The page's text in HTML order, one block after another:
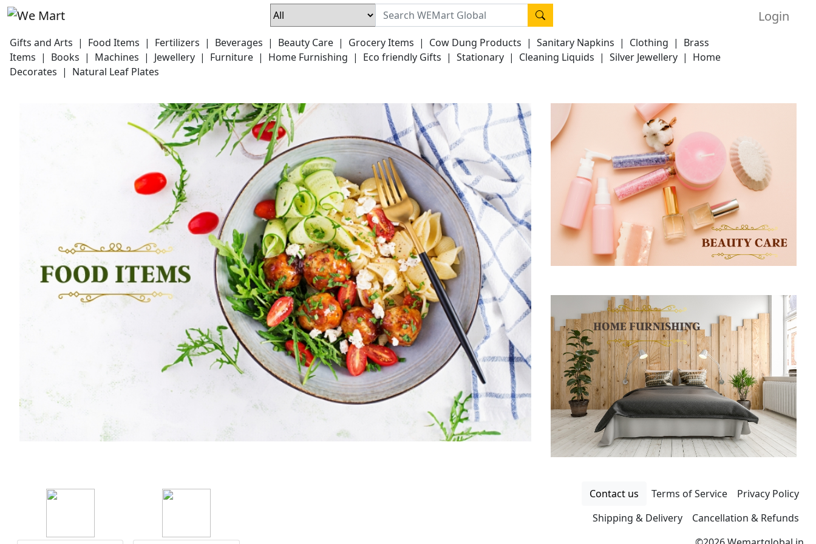
Login
Gifts and Arts | Food Items | Fertilizers | Beverages | Beauty Care | Grocery Items | Cow Dung Products | Sanitary Napkins | Clothing | Brass
Items | Books | Machines | Jewellery | Furniture | Home Furnishing | Eco friendly Gifts | Stationary | Cleaning Liquids | Silver Jewellery | Home
Decorates | Natural Leaf Plates
Contact us Terms of Service
Privacy Policy
Shipping & Delivery
Cancellation & Refunds